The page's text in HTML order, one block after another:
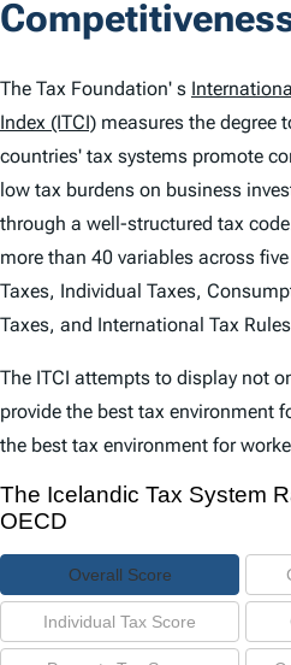
t
e
n
t
s
The Tax Foundation' s
Index (ITCI) measures the degree
countries' tax systems promote
low tax burdens on business
through a well-structured tax
more than 40 variables across
Taxes, Individual Taxes,
Taxes, and International Tax
The ITCI attempts to display not
provide the best tax environment
the best tax environment for